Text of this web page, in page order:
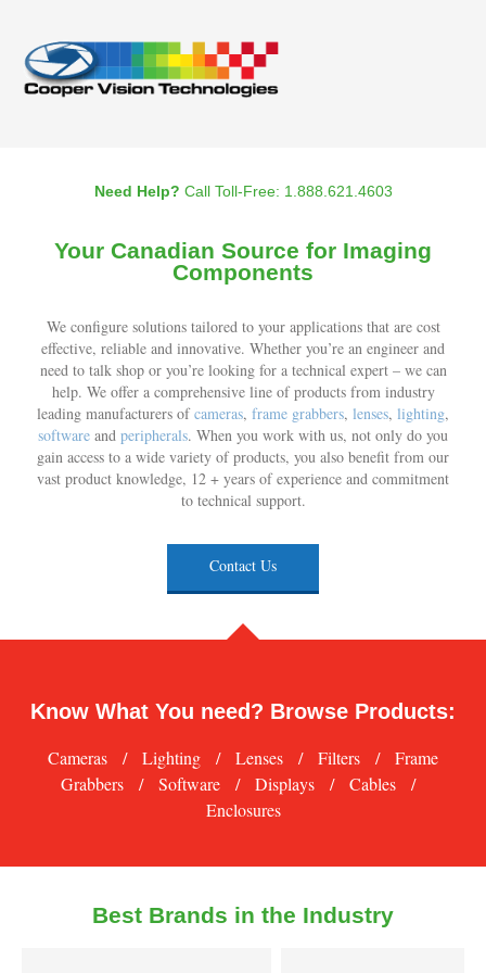
Need Help? Call Toll-Free: 1.888.621.4603
Your Canadian Source for Imaging
Components
We configure solutions tailored to your applications that are cost
effective, reliable and innovative. Whether you’re an engineer and
need to talk shop or you’re looking for a technical expert – we can
help. We offer a comprehensive line of products from industry
leading manufacturers ofcameras, frame grabbers, lenses, lighting,
software and peripherals. When you work with us, not only do you
gain access to a wide variety of products, you also benefit from our
vast product knowledge, 12 + years of experience and commitment
to technical support.
Contact Us
Know What You need? Browse Products:
Cameras / Lighting / Lenses / Filters / Frame
Grabbers/ Software/ Displays/ Cables/
Enclosures
Best Brands in the Industry